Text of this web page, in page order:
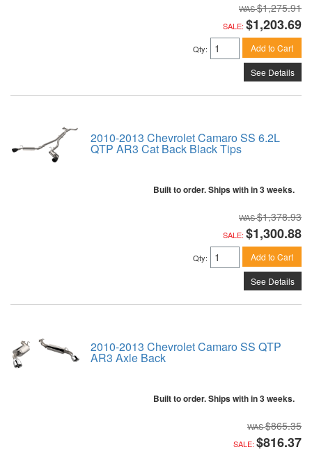
$1,275.91
SALE: $1,203.69
Qty: Add to Cart
See Details
2010-2013 Chevrolet Camaro SS 6.2L
QTP AR3 Cat Back Black Tips
Built to order. Ships with in 3 weeks.
$1,378.93
SALE: $1,300.88
Qty: Add to Cart
See Details
2010-2013 Chevrolet Camaro SS QTP
AR3 Axle Back
Built to order. Ships with in 3 weeks.
$865.35
SALE: $816.37